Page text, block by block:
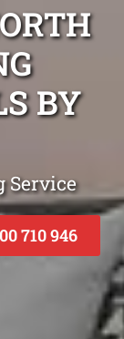
BY
Service
710 946